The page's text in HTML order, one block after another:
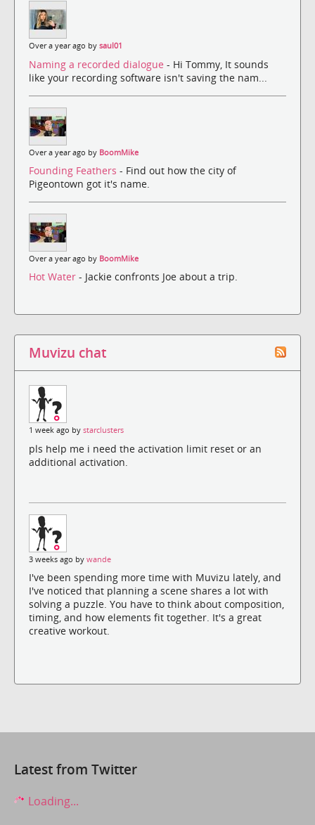
Over a year ago by saul01
Naming a recorded dialogue - Hi Tommy, It sounds
like your recording software isn't saving the nam...
Over a year ago by BoomMike
Founding Feathers - Find out how the city of
Pigeontown got it's name.
Over a year ago by BoomMike
Hot Water - Jackie confronts Joe about a trip.
Muvizu chat
1 week ago by starclusters
pls help me i need the activation limit reset or an
additional activation.
3 weeks ago by wande
I've been spending more time with Muvizu lately, and
I've noticed that planning a scene shares a lot with
solving a puzzle. You have to think about composition,
timing, and how elements fit together. It's a great
creative workout.
Latest from Twitter
Loading...